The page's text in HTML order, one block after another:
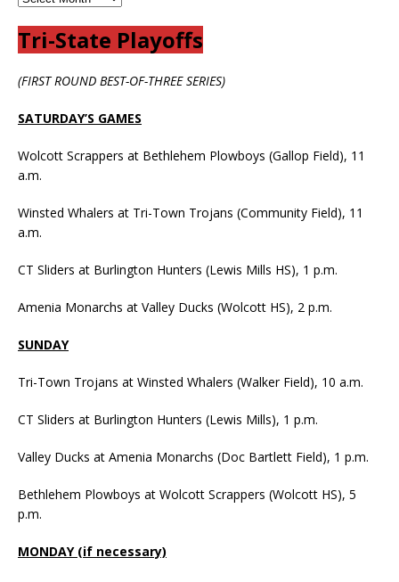
Tri-State Playoffs
(FIRST ROUND BEST-OF-THREE SERIES)
SATURDAY’S GAMES
Wolcott Scrappers at Bethlehem Plowboys (Gallop Field), 11
a.m.
Winsted Whalers at Tri-Town Trojans (Community Field), 11
a.m.
CT Sliders at Burlington Hunters (Lewis Mills HS), 1 p.m.
Amenia Monarchs at Valley Ducks (Wolcott HS), 2 p.m.
SUNDAY
Tri-Town Trojans at Winsted Whalers (Walker Field), 10 a.m.
CT Sliders at Burlington Hunters (Lewis Mills), 1 p.m.
Valley Ducks at Amenia Monarchs (Doc Bartlett Field), 1 p.m.
Bethlehem Plowboys at Wolcott Scrappers (Wolcott HS), 5
p.m.
MONDAY (if necessary)